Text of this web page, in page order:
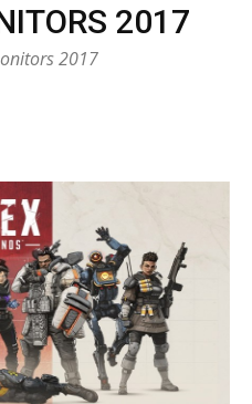
2017
2017